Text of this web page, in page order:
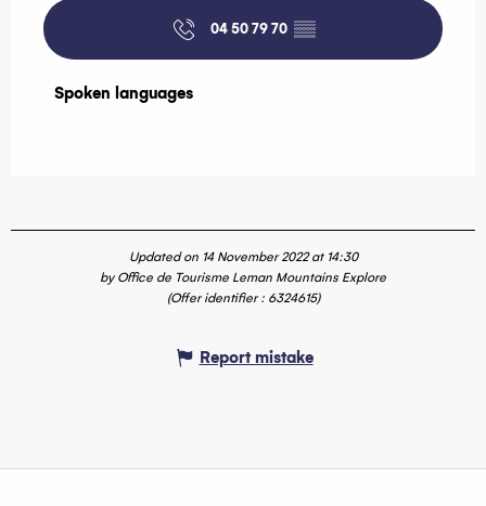
04 50 79 70 ▒▒
Spoken languages
Spoken languages
Updated on 14 November 2022 at 14:30
by Office de Tourisme Leman Mountains Explore
(Offer identifier : 6324615)
Report mistake